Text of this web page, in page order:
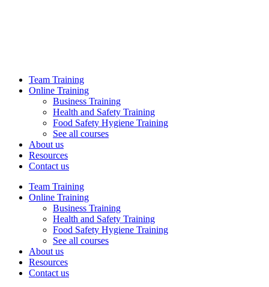
Team Training
Online Training
Business Training
Health and Safety Training
Food Safety Hygiene Training
See all courses
About us
Resources
Contact us
Team Training
Online Training
Business Training
Health and Safety Training
Food Safety Hygiene Training
See all courses
About us
Resources
Contact us